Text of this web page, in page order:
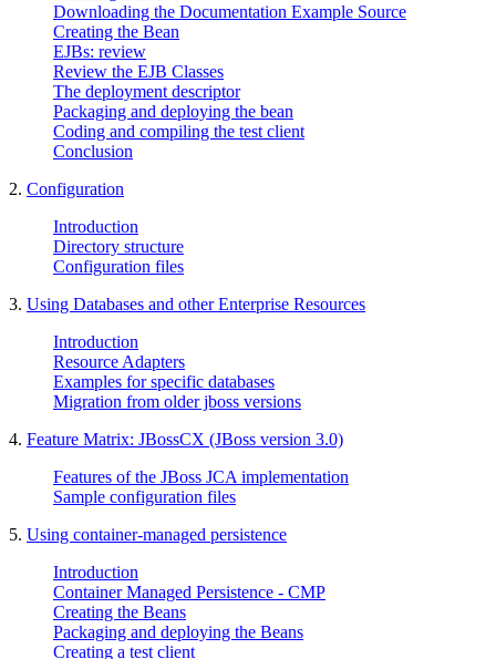
Downloading the Documentation Example Source
Creating the Bean
EJBs: review
Review the EJB Classes
The deployment descriptor
Packaging and deploying the bean
Coding and compiling the test client
Conclusion
2. Configuration
Introduction
Directory structure
Configuration files
3. Using Databases and other Enterprise Resources
Introduction
Resource Adapters
Examples for specific databases
Migration from older jboss versions
4. Feature Matrix: JBossCX (JBoss version 3.0)
Features of the JBoss JCA implementation
Sample configuration files
5. Using container-managed persistence
Introduction
Container Managed Persistence - CMP
Creating the Beans
Packaging and deploying the Beans
Creating a test client